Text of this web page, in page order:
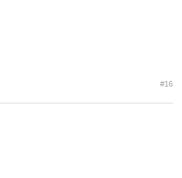
#16